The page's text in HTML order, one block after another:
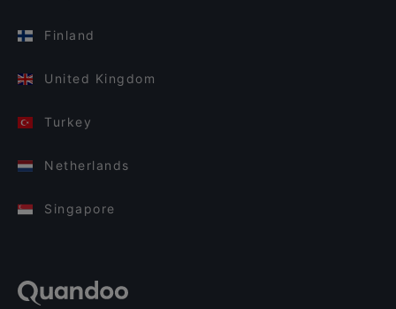
Finland
United Kingdom
Turkey
Netherlands
Singapore